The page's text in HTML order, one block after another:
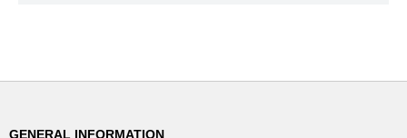
GENERAL INFORMATION